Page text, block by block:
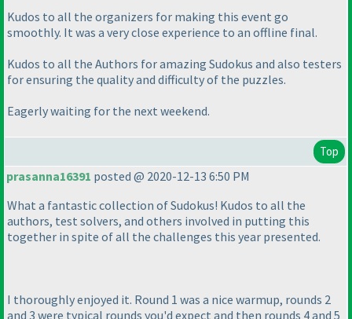
Kudos to all the organizers for making this event go
smoothly. It was a very close experience to an offline final.
Kudos to all the Authors for amazing Sudokus and also testers
for ensuring the quality and difficulty of the puzzles.
Eagerly waiting for the next weekend.
Top
prasanna16391 posted @ 2020-12-13 6:50 PM
What a fantastic collection of Sudokus! Kudos to all the
authors, test solvers, and others involved in putting this
together in spite of all the challenges this year presented.
I thoroughly enjoyed it. Round 1 was a nice warmup, rounds 2
and 3 were typical rounds you'd expect and then rounds 4 and 5